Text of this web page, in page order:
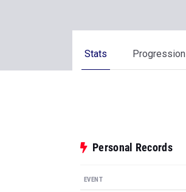
Stats Progression
Personal Records
EVENT